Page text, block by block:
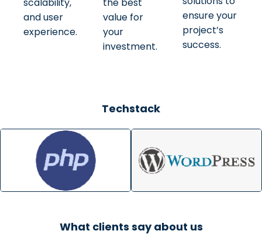
scalability,
and user
experience.
the best
value for
your
investment.
ensure your
project’s
success.
Techstack
What clients say about us